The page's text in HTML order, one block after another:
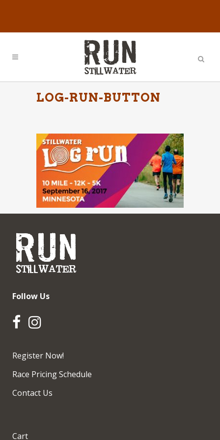
LOG-RUN-BUTTON
Follow Us
Register Now!
Race Pricing Schedule
Contact Us
Cart